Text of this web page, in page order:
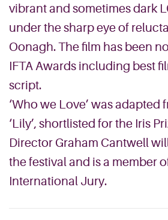
vibrant and sometimes dark
under the sharp eye of
Oonagh. The film has been
IFTA Awards including best
script.
‘Who we Love’ was adapted
‘Lily’, shortlisted for the Iris
Director Graham Cantwell
the festival and is a member
International Jury.